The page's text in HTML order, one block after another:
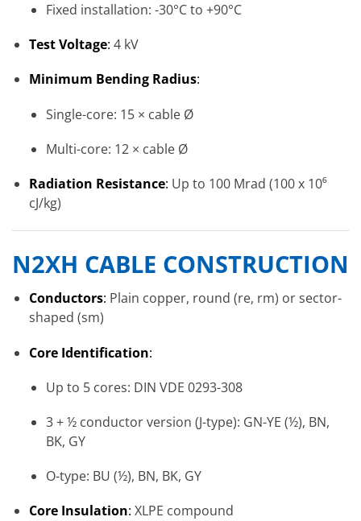
Fixed installation: -30°C to +90°C
Test Voltage: 4 kV
Minimum Bending Radius:
Single-core: 15 × cable Ø
Multi-core: 12 × cable Ø
Radiation Resistance: Up to 100 Mrad (100 x 10⁶
cJ/kg)
N2XH CABLE CONSTRUCTION
Conductors: Plain copper, round (re, rm) or sector-
shaped (sm)
Core Identification:
Up to 5 cores: DIN VDE 0293-308
3 + ½ conductor version (J-type): GN-YE (½), BN,
BK, GY
O-type: BU (½), BN, BK, GY
Core Insulation: XLPE compound